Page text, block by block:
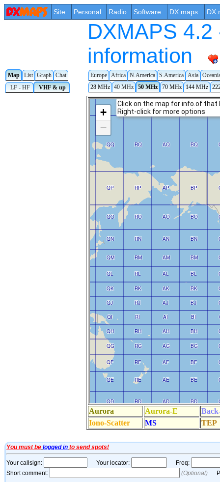
Site Personal Radio Software DX maps DX
DXMAPS
information
Map List Graph Chat Europe Africa N.America S.America Asia
LF - HF
VHF & up 28 MHz 40 MHz 50 MHz 70 MHz 144 MHz